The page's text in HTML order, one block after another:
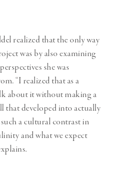
realized that the only way
was by also examining
she was
“I realized that as a
about it without making a
that developed into actually
a cultural contrast in
and what we expect